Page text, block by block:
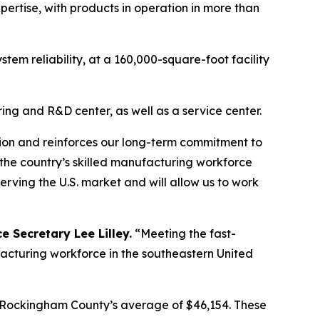
with products in operation in more than
reliability, at a 160,000-square-foot facility
and R&D center, as well as a service center.
and reinforces our long-term commitment to
country’s skilled manufacturing workforce
the U.S. market and will allow us to work
Secretary Lee Lilley. “Meeting the fast-
workforce in the southeastern United
County’s average of $46,154. These